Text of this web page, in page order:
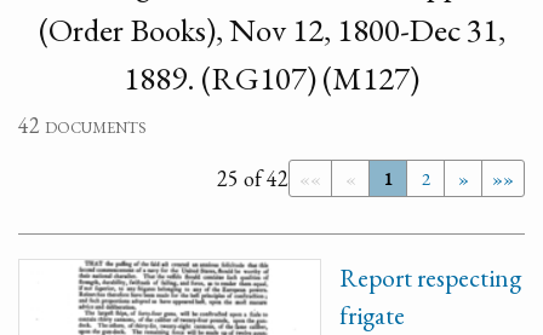
(Order Books), Nov 12, 1800-Dec 31,
1889. (RG107) (M127)
42 documents
«« « 1 2 » »»
25 of 42
Report respecting
frigate